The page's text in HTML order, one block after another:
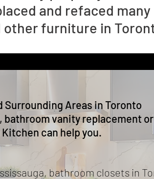
and refaced
furniture in
Surrounding Areas in Toronto
vanity replacement
can help you.
bathroom closets in